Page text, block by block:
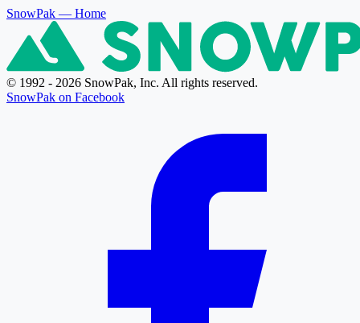
SnowPak — Home
© 1992 - 2026 SnowPak, Inc. All rights reserved.
SnowPak on Facebook